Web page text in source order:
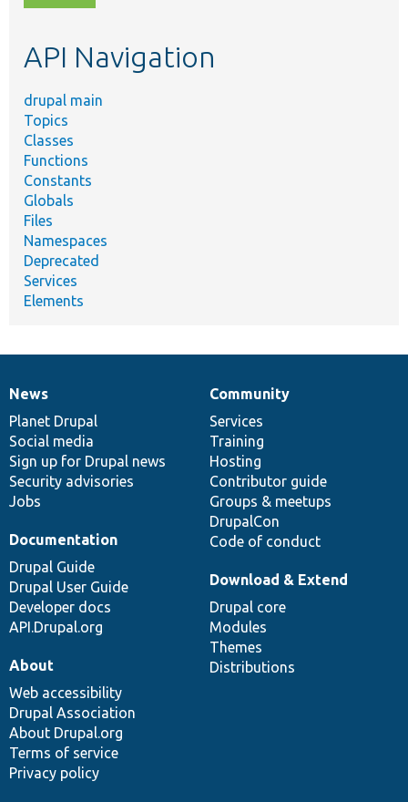
topic,
API Navigation
drupal main
Topics
Classes
Functions
Constants
Globals
Files
Namespaces
Deprecated
Services
Elements
News
items
News
Planet Drupal
Social media
Sign up for Drupal news
Security advisories
Jobs
Our
community
Community
Services
Training
Hosting
Contributor guide
Groups & meetups
DrupalCon
Code of conduct
Documentation
Documentation
Drupal Guide
Drupal User Guide
Developer docs
API.Drupal.org
Drupal
code
base
Download & Extend
Drupal core
Modules
Themes
Distributions
Governance
of
community
About
Web accessibility
Drupal Association
About Drupal.org
Terms of service
Privacy policy